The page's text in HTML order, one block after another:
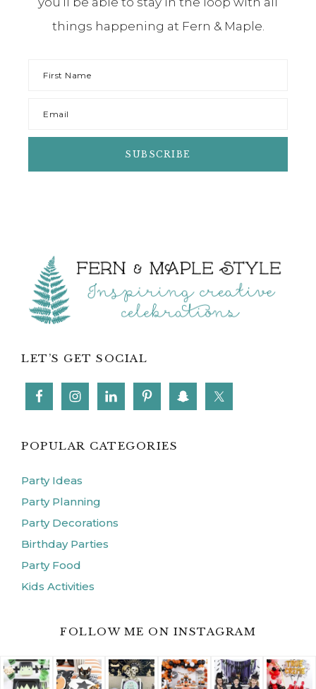
things happening at Fern & Maple.
Footer
LET’S GET SOCIAL
POPULAR CATEGORIES
Party Ideas
Party Planning
Party Decorations
Birthday Parties
Party Food
Kids Activities
FOLLOW ME ON INSTAGRAM